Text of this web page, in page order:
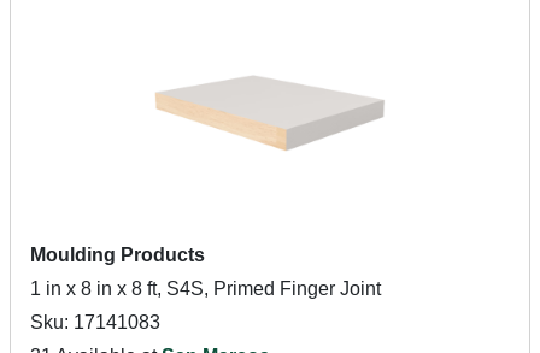
Moulding Products
1 in x 8 in x 8 ft, S4S, Primed Finger Joint
Sku: 17141083